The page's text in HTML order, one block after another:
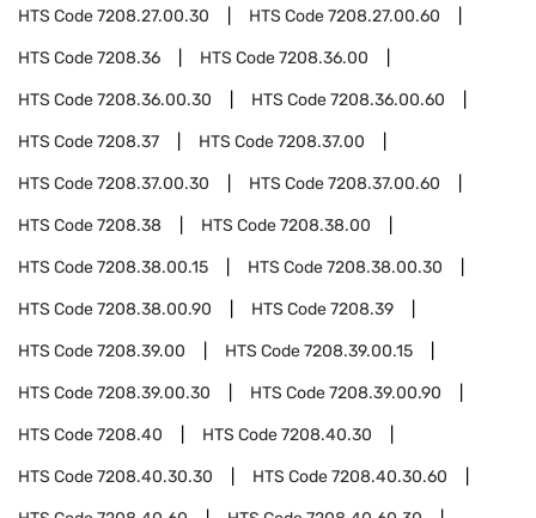
HTS Code7208.27.00.30 HTS Code7208.27.00.60
HTS Code7208.36 HTS Code7208.36.00
HTS Code7208.36.00.30 HTS Code7208.36.00.60
HTS Code7208.37 HTS Code7208.37.00
HTS Code7208.37.00.30 HTS Code7208.37.00.60
HTS Code7208.38 HTS Code7208.38.00
HTS Code7208.38.00.15 HTS Code7208.38.00.30
HTS Code7208.38.00.90 HTS Code7208.39
HTS Code7208.39.00 HTS Code7208.39.00.15
HTS Code7208.39.00.30 HTS Code7208.39.00.90
HTS Code7208.40 HTS Code7208.40.30
HTS Code7208.40.30.30 HTS Code7208.40.30.60